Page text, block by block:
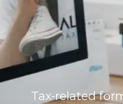
Tax-related